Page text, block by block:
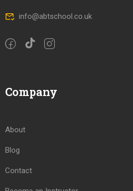
info@abtschool.co.uk
Company
About
Blog
Contact